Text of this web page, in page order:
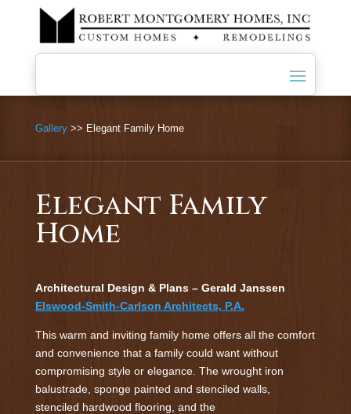
Gallery>> Elegant Family Home
Elegant Family
Home
Architectural Design & Plans – Gerald Janssen
Elswood-Smith-Carlson Architects, P.A.
This warm and inviting family home offers all the comfort
and convenience that a family could want without
compromising style or elegance. The wrought iron
balustrade, sponge painted and stenciled walls,
stenciled hardwood flooring, and the